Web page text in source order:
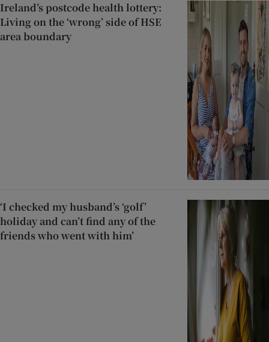
Ireland’s postcode health lottery:
Living on the ‘wrong’ side of HSE
area boundary
‘I checked my husband’s ‘golf’
holiday and can’t find any of the
friends who went with him’